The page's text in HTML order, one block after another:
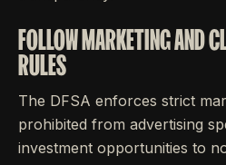
FOLLOW MARKETING AND
RULES
The DFSA enforces strict
prohibited from advertising
investment opportunities to